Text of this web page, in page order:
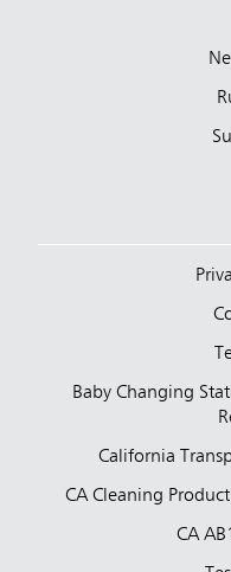
Baby Changing
California
CA Cleaning
CA